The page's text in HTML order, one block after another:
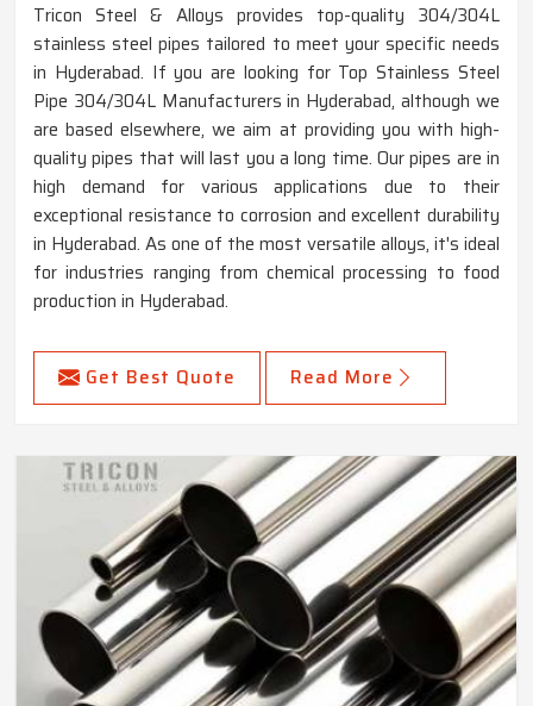
Tricon Steel & Alloys provides top-quality 304/304L
stainless steel pipes tailored to meet your specific needs
in Hyderabad. If you are looking for Top Stainless Steel
Pipe 304/304L Manufacturers in Hyderabad, although we
are based elsewhere, we aim at providing you with high-
quality pipes that will last you a long time. Our pipes are in
high demand for various applications due to their
exceptional resistance to corrosion and excellent durability
in Hyderabad. As one of the most versatile alloys, it's ideal
for industries ranging from chemical processing to food
production in Hyderabad.
Get Best Quote Read More